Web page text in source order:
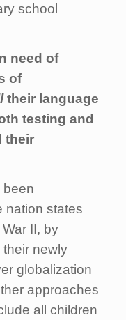
school
need of
of
their language
testing and
their
been
nation states
II, by
newly
globalization
approaches
all children